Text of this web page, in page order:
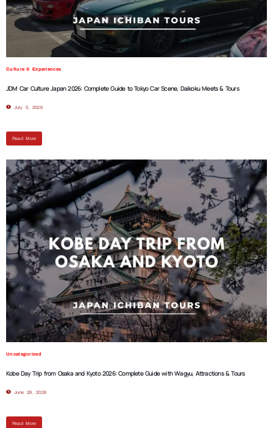
Culture & Experiences
JDM Car Culture Japan 2026: Complete Guide to Tokyo Car Scene, Daikoku Meets & Tours
July 5, 2026
Read More
Uncategorized
Kobe Day Trip from Osaka and Kyoto 2026: Complete Guide with Wagyu, Attractions & Tours
June 28, 2026
Read More